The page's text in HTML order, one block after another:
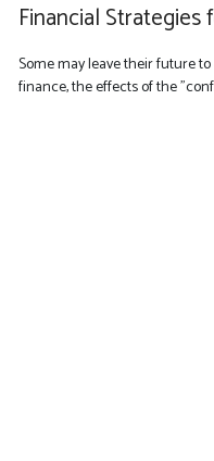
Financial Strategies
Some may leave their future
finance, the effects of the